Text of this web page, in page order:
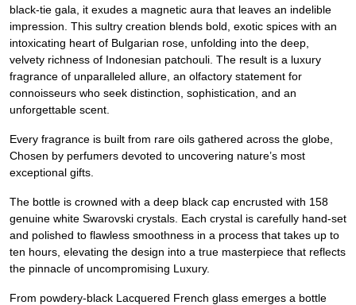
black-tie gala, it exudes a magnetic aura that leaves an indelible
impression. This sultry creation blends bold, exotic spices with an
intoxicating heart of Bulgarian rose, unfolding into the deep,
velvety richness of Indonesian patchouli. The result is a luxury
fragrance of unparalleled allure, an olfactory statement for
connoisseurs who seek distinction, sophistication, and an
unforgettable scent.
Every fragrance is built from rare oils gathered across the globe,
Chosen by perfumers devoted to uncovering nature’s most
exceptional gifts.
The bottle is crowned with a deep black cap encrusted with 158
genuine white Swarovski crystals. Each crystal is carefully hand-set
and polished to flawless smoothness in a process that takes up to
ten hours, elevating the design into a true masterpiece that reflects
the pinnacle of uncompromising Luxury.
From powdery-black Lacquered French glass emerges a bottle